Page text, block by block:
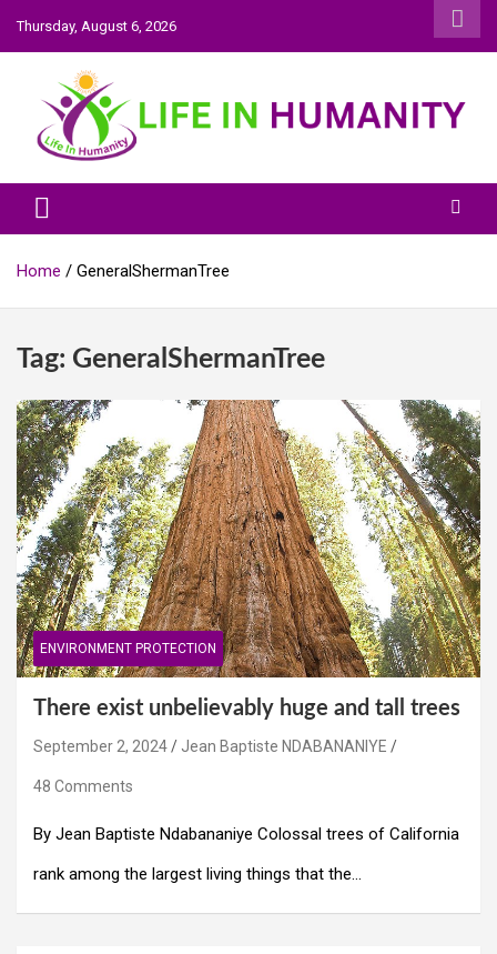
Skip
to
content
Thursday, August 6, 2026
Life In Humanity
Home GeneralShermanTree
Tag: GeneralShermanTree
ENVIRONMENT PROTECTION
There exist unbelievably huge and tall trees
September 2, 2024 Jean Baptiste NDABANANIYE
48 Comments
By Jean Baptiste Ndabananiye Colossal trees of California
rank among the largest living things that the…